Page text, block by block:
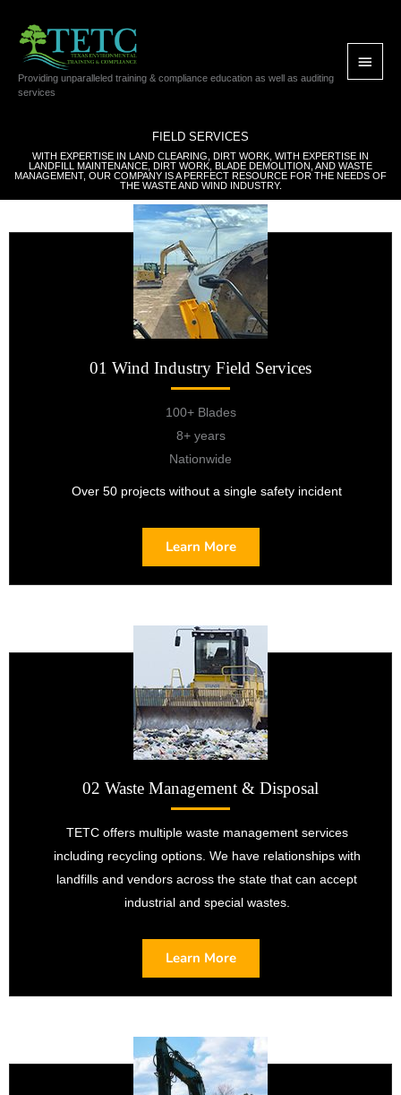
content
Providing unparalleled training & compliance education as well as auditing
services
Menu
FIELD SERVICES
WITH EXPERTISE IN LAND CLEARING, DIRT WORK, WITH EXPERTISE IN
LANDFILL MAINTENANCE, DIRT WORK, BLADE DEMOLITION, AND WASTE
MANAGEMENT, OUR COMPANY IS A PERFECT RESOURCE FOR THE NEEDS OF
THE WASTE AND WIND INDUSTRY.
01 Wind Industry Field Services
100+ Blades
8+ years
Nationwide
Over 50 projects without a single safety incident
Learn More
02 Waste Management & Disposal
TETC offers multiple waste management services
including recycling options. We have relationships with
landfills and vendors across the state that can accept
industrial and special wastes.
Learn More